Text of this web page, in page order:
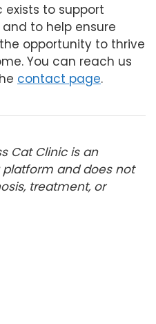
exists to support
to help ensure
opportunity to thrive
You can reach us
contact page.
Cat Clinic is an
and does not
treatment, or